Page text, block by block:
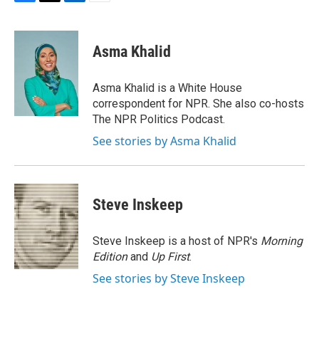
c
i
t
t
e
r
n
I
n
Asma Khalid
Asma Khalid is a White House
correspondent for NPR. She also co-hosts
The NPR Politics Podcast.
See stories by Asma Khalid
Steve Inskeep
Steve Inskeep is a host of NPR's Morning
Editionand Up First.
See stories by Steve Inskeep